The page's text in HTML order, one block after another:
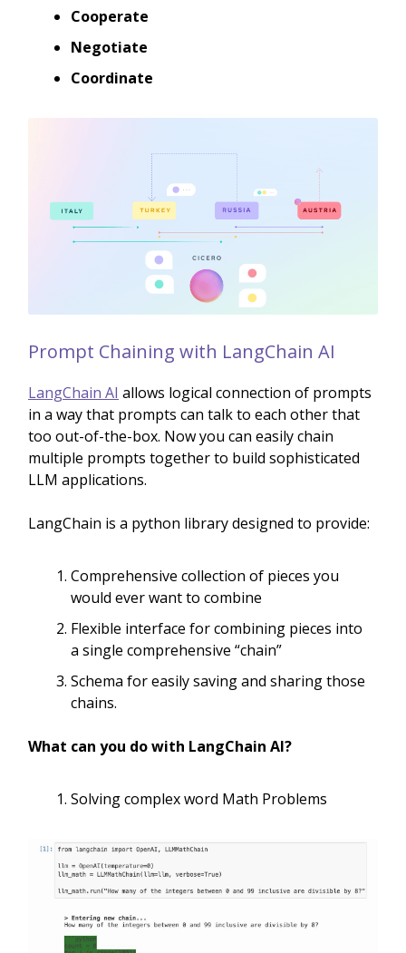
Cooperate
Negotiate
Coordinate
Prompt Chaining with LangChain AI
LangChain AI allows logical connection of prompts
in a way that prompts can talk to each other that
too out-of-the-box. Now you can easily chain
multiple prompts together to build sophisticated
LLM applications.
LangChain is a python library designed to provide:
Comprehensive collection of pieces you
would ever want to combine
Flexible interface for combining pieces into
a single comprehensive “chain”
Schema for easily saving and sharing those
chains.
What can you do with LangChain AI?
Solving complex word Math Problems